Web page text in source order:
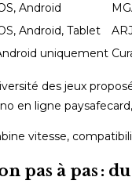
Android
Android, Tablet
uniquement
des jeux
en ligne
vitesse,
pas à pas :